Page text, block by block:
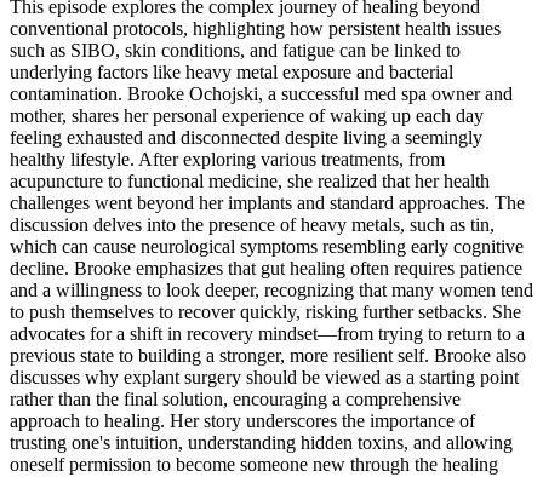
This episode explores the complex journey of healing beyond
conventional protocols, highlighting how persistent health issues
such as SIBO, skin conditions, and fatigue can be linked to
underlying factors like heavy metal exposure and bacterial
contamination. Brooke Ochojski, a successful med spa owner and
mother, shares her personal experience of waking up each day
feeling exhausted and disconnected despite living a seemingly
healthy lifestyle. After exploring various treatments, from
acupuncture to functional medicine, she realized that her health
challenges went beyond her implants and standard approaches. The
discussion delves into the presence of heavy metals, such as tin,
which can cause neurological symptoms resembling early cognitive
decline. Brooke emphasizes that gut healing often requires patience
and a willingness to look deeper, recognizing that many women tend
to push themselves to recover quickly, risking further setbacks. She
advocates for a shift in recovery mindset—from trying to return to a
previous state to building a stronger, more resilient self. Brooke also
discusses why explant surgery should be viewed as a starting point
rather than the final solution, encouraging a comprehensive
approach to healing. Her story underscores the importance of
trusting one's intuition, understanding hidden toxins, and allowing
oneself permission to become someone new through the healing